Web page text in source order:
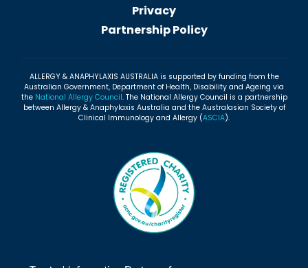
Privacy
Partnership Policy
ALLERGY & ANAPHYLAXIS AUSTRALIA is supported by funding from the
Australian Government, Department of Health, Disability and Ageing via
the National Allergy Council. The National Allergy Council is a partnership
between Allergy & Anaphylaxis Australia and the Australasian Society of
Clinical Immunology and Allergy (ASCIA).